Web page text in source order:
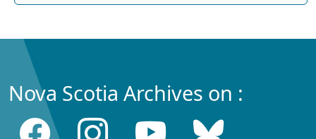
Nova Scotia Archives on :